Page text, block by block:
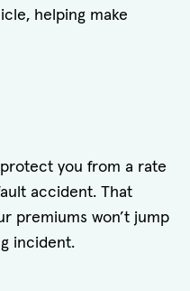
helping make
you from a rate
accident. That
premiums won’t jump
incident.